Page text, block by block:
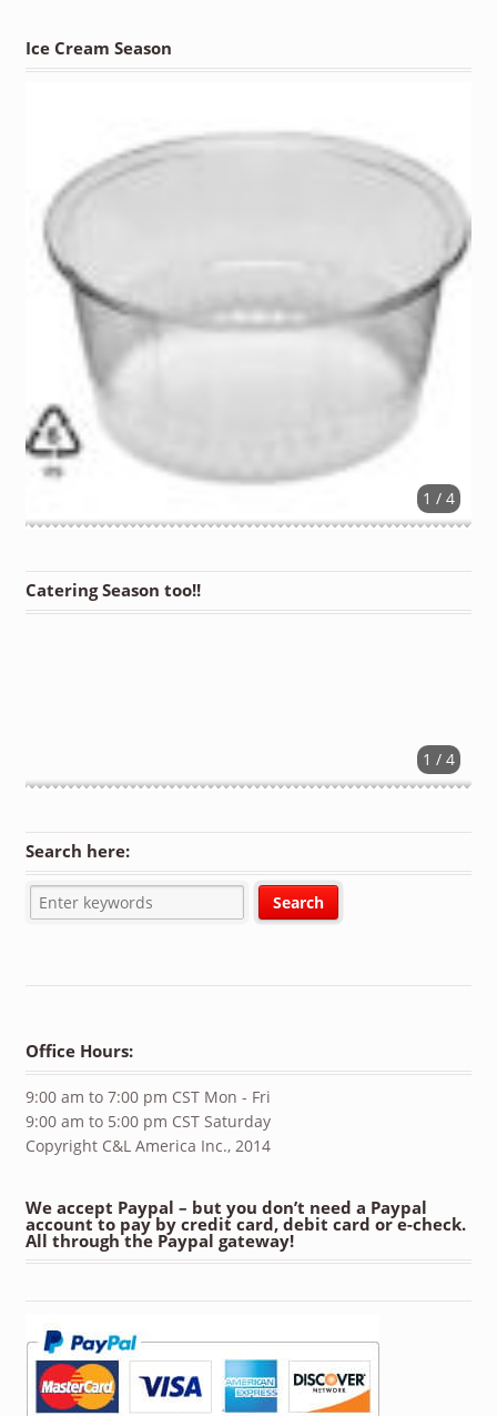
Ice Cream Season
1 / 4
Catering Season too!!
1 / 4
Search here:
Office Hours:
9:00 am to 7:00 pm CST Mon - Fri
9:00 am to 5:00 pm CST Saturday
Copyright C&L America Inc., 2014
We accept Paypal – but you don’t need a Paypal
account to pay by credit card, debit card or e-check.
All through the Paypal gateway!